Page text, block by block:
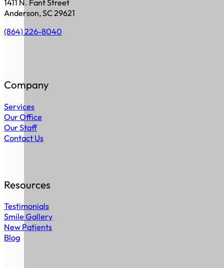
1411 N. Fant Street
Anderson, SC 29621
(864) 226-8040
Company
Services
Our Office
Our Staff
Contact Us
Resources
Testimonials
Smile Gallery
New Patients
Blog